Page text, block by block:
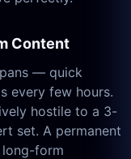
Content
— quick
every few hours.
hostile to a 3-
set. A permanent
long-form